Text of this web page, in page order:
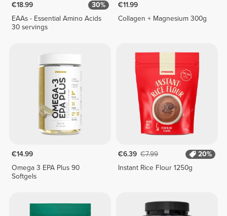
€18.99
30%
EAAs - Essential Amino Acids
30 servings
€11.99
Collagen + Magnesium 300g
€14.99
Omega 3 EPA Plus 90
Softgels
€6.39 €7.99
20%
Instant Rice Flour 1250g